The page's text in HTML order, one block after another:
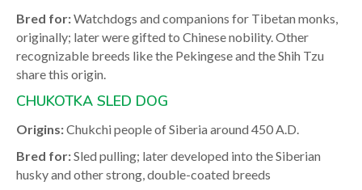
Bred for:Watchdogs and companions for Tibetan monks,
originally; later were gifted to Chinese nobility. Other
recognizable breeds like the Pekingese and the Shih Tzu
share this origin.
CHUKOTKA SLED DOG
Origins:Chukchi people of Siberia around 450 A.D.
Bred for:Sled pulling; later developed into the Siberian
husky and other strong, double-coated breeds